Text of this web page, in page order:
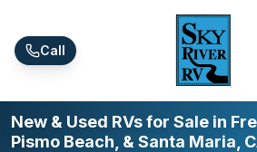
Call
New & Used RVs for Sale in
Pismo Beach, & Santa Maria,